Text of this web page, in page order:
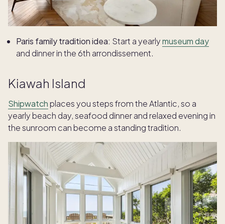
Paris family tradition idea: Start a yearlymuseum day
and dinner in the 6th arrondissement.
Kiawah Island
Shipwatch places you steps from the Atlantic, so a
yearly beach day, seafood dinner and relaxed evening in
the sunroom can become a standing tradition.